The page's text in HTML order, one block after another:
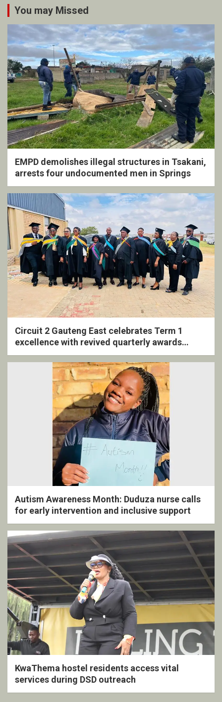
You may Missed
EMPD demolishes illegal structures in Tsakani,
arrests four undocumented men in Springs
Circuit 2 Gauteng East celebrates Term 1
excellence with revived quarterly awards
ceremony
Autism Awareness Month: Duduza nurse calls
for early intervention and inclusive support
KwaThema hostel residents access vital
services during DSD outreach